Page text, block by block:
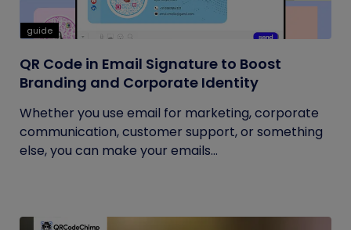
guide
QR Code in Email Signature to Boost
Branding and Corporate Identity
Whether you use email for marketing, corporate
communication, customer support, or something
else, you can make your emails...